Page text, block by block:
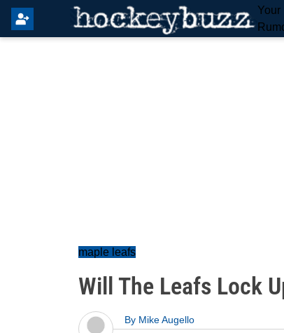
Your
maple leafs
Will The Leafs Lock
By Mike Augello